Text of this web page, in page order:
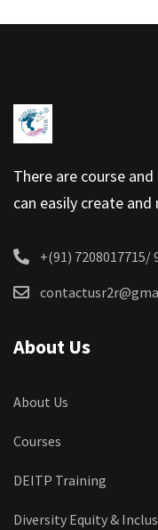
There are course
can easily create
+(91) 7208017715/
About Us
About Us
Courses
DEITP Training
Diversity Equity &